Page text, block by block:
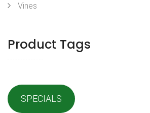
Vines
Product Tags
SPECIALS